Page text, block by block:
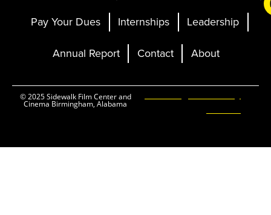
Pay Your Dues
Internships
Leadership
Annual Report
Contact About
© 2025 Sidewalk Film Center and
Cinema Birmingham, Alabama